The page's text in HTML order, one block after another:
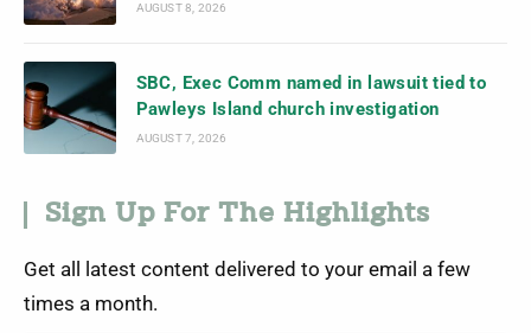
AUGUST 8, 2026
SBC, Exec Comm named in lawsuit tied to
Pawleys Island church investigation
AUGUST 7, 2026
Sign Up For The Highlights
Get all latest content delivered to your email a few
times a month.